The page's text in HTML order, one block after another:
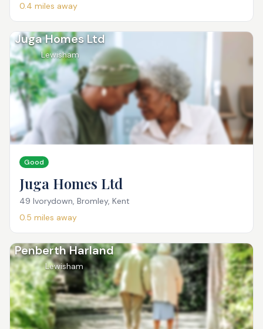
0.4 miles away
Juga Homes Ltd
Lewisham
Good
Juga Homes Ltd
49 Ivorydown, Bromley, Kent
0.5 miles away
Penberth Harland
Lewisham